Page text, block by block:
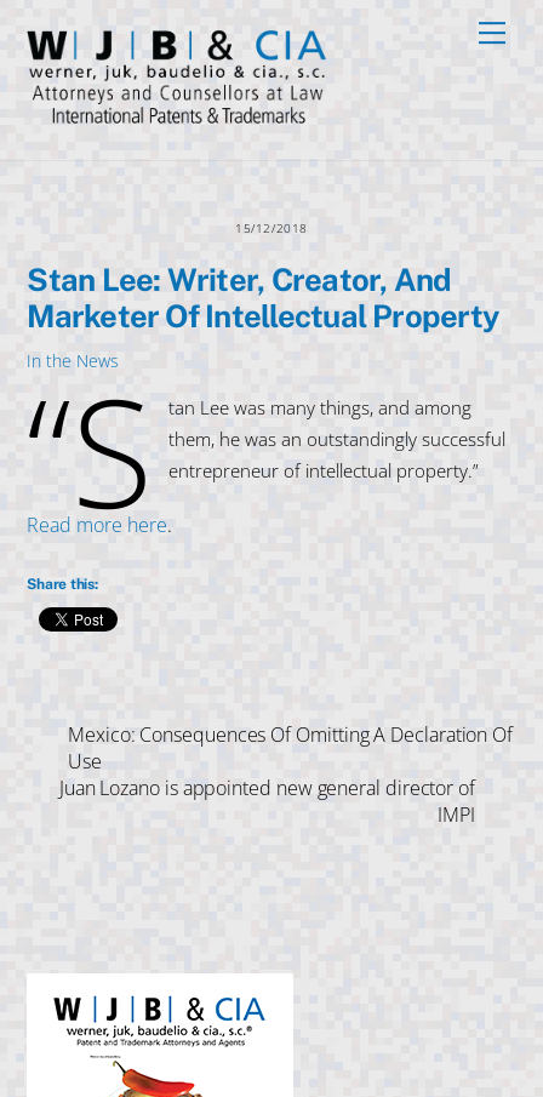
content
15/12/2018
Stan Lee: Writer, Creator, And
Marketer Of Intellectual Property
In the News
“S
tan Lee was many things, and among
them, he was an outstandingly successful
entrepreneur of intellectual property.”
Read more here.
Share this:
Mexico: Consequences Of Omitting A Declaration Of
Use
Juan Lozano is appointed new general director of
IMPI